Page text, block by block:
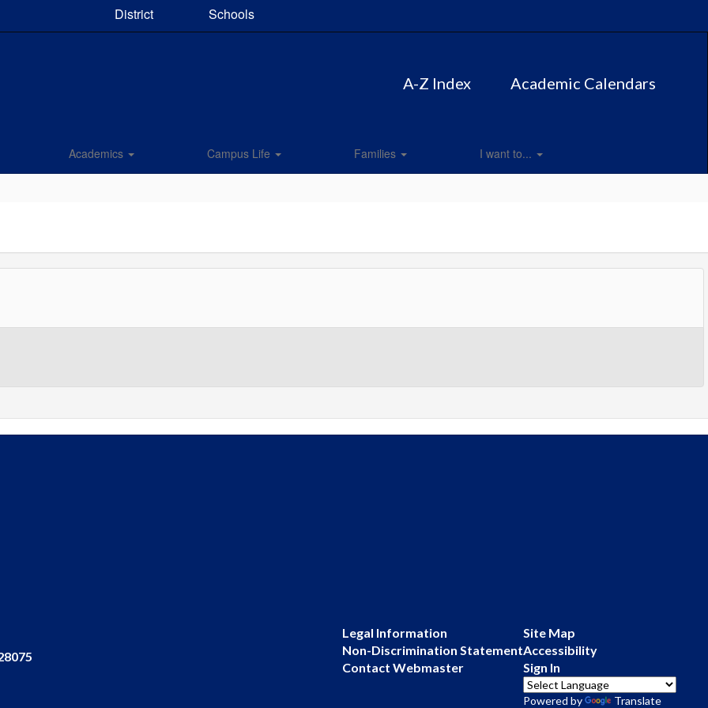
District Schools
A-Z Index Academic Calendars
Academics Campus Life Families I want to...
Legal Information
Non-Discrimination Statement
Contact Webmaster
Site Map
Accessibility
Sign In
Powered by Translate